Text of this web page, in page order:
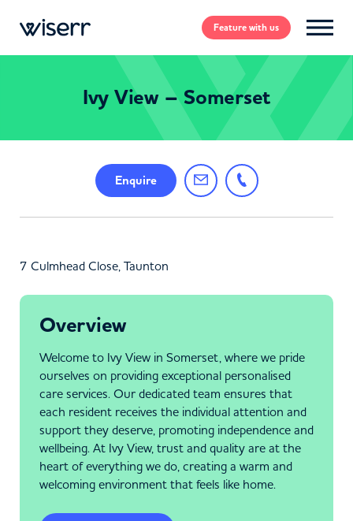
Featurewith us
Ivy View – Somerset
Enquire
7 Culmhead Close, Taunton
Overview
Welcome to Ivy View in Somerset, where we pride
ourselves on providing exceptional personalised
care services. Our dedicated team ensures that
each resident receives the individual attention and
support they deserve, promoting independence and
wellbeing. At Ivy View, trust and quality are at the
heart of everything we do, creating a warm and
welcoming environment that feels like home.